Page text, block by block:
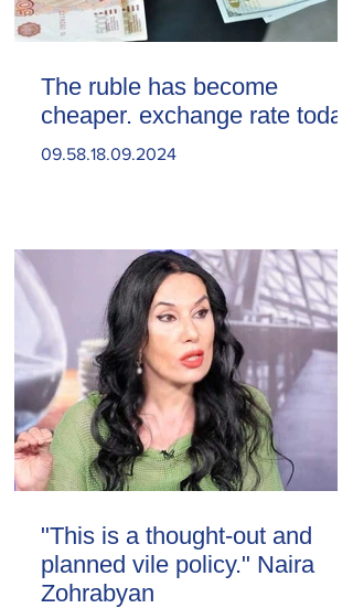
The ruble has become
cheaper. exchange rate today
09.58.18.09.2024
"This is a thought-out and
planned vile policy." Naira
Zohrabyan